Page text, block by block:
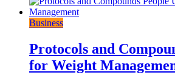
Business
Protocols and
for Weight